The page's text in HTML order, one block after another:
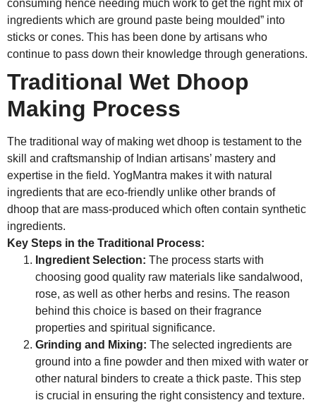
consuming hence needing much work to get the right mix of
ingredients which are ground paste being moulded” into
sticks or cones. This has been done by artisans who
continue to pass down their knowledge through generations.
Traditional Wet Dhoop
Making Process
The traditional way of making wet dhoop is testament to the
skill and craftsmanship of Indian artisans’ mastery and
expertise in the field. YogMantra makes it with natural
ingredients that are eco-friendly unlike other brands of
dhoop that are mass-produced which often contain synthetic
ingredients.
Key Steps in the Traditional Process:
Ingredient Selection: The process starts with
choosing good quality raw materials like sandalwood,
rose, as well as other herbs and resins. The reason
behind this choice is based on their fragrance
properties and spiritual significance.
Grinding and Mixing: The selected ingredients are
ground into a fine powder and then mixed with water or
other natural binders to create a thick paste. This step
is crucial in ensuring the right consistency and texture.